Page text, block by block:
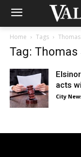
Home Tags
Tag:
acts
City